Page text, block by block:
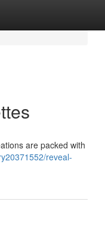
are packed with
reveal-